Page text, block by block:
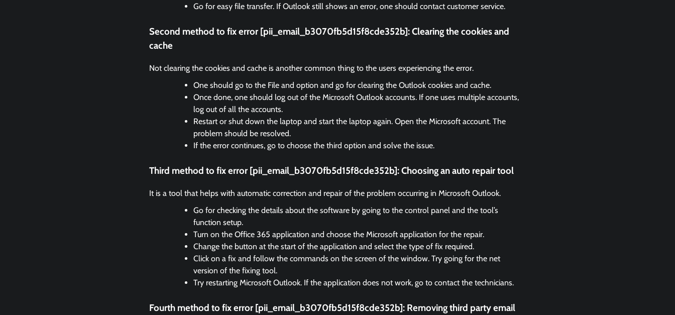
Go for easy file transfer. If Outlook still shows an error, one should contact customer service.
Second method to fix error [pii_email_b3070fb5d15f8cde352b]:Clearing the cookies and
cache
Not clearing the cookies and cache is another common thing to the users experiencing the error.
One should go to the File and option and go for clearing the Outlook cookies and cache.
Once done, one should log out of the Microsoft Outlook accounts. If one uses multiple accounts,
log out of all the accounts.
Restart or shut down the laptop and start the laptop again. Open the Microsoft account. The
problem should be resolved.
If the error continues, go to choose the third option and solve the issue.
Third method to fix error [pii_email_b3070fb5d15f8cde352b]:Choosing an auto repair tool
It is a tool that helps with automatic correction and repair of the problem occurring in Microsoft Outlook.
Go for checking the details about the software by going to the control panel and the tool’s
function setup.
Turn on the Office 365 application and choose the Microsoft application for the repair.
Change the button at the start of the application and select the type of fix required.
Click on a fix and follow the commands on the screen of the window. Try going for the net
version of the fixing tool.
Try restarting Microsoft Outlook. If the application does not work, go to contact the technicians.
Fourth method to fix error [pii_email_b3070fb5d15f8cde352b]: Removing third party email